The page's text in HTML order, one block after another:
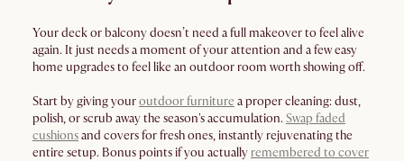
Your deck or balcony doesn’t need a full makeover to feel alive
again. It just needs a moment of your attention and a few easy
home upgrades to feel like an outdoor room worth showing off.
Start by giving youroutdoor furniture a proper cleaning: dust,
polish, or scrub away the season's accumulation. Swap faded
cushionsand covers for fresh ones, instantly rejuvenating the
entire setup. Bonus points if you actually remembered to cover